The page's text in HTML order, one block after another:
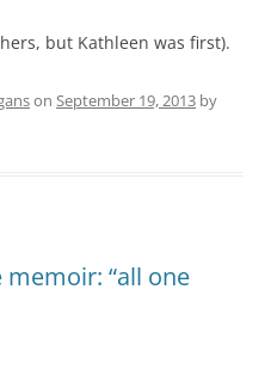
but Kathleen was first).
on September 19, 2013 by
memoir: “all one